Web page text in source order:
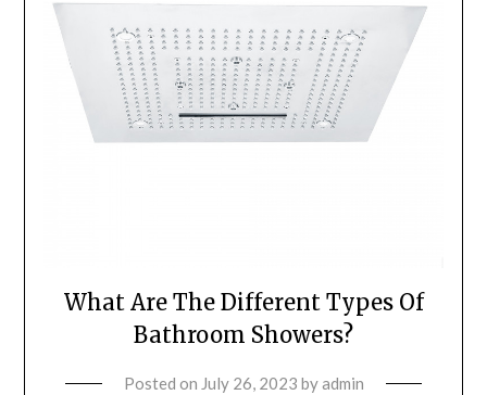
What Are The Different Types Of
Bathroom Showers?
Posted on July 26, 2023 byadmin